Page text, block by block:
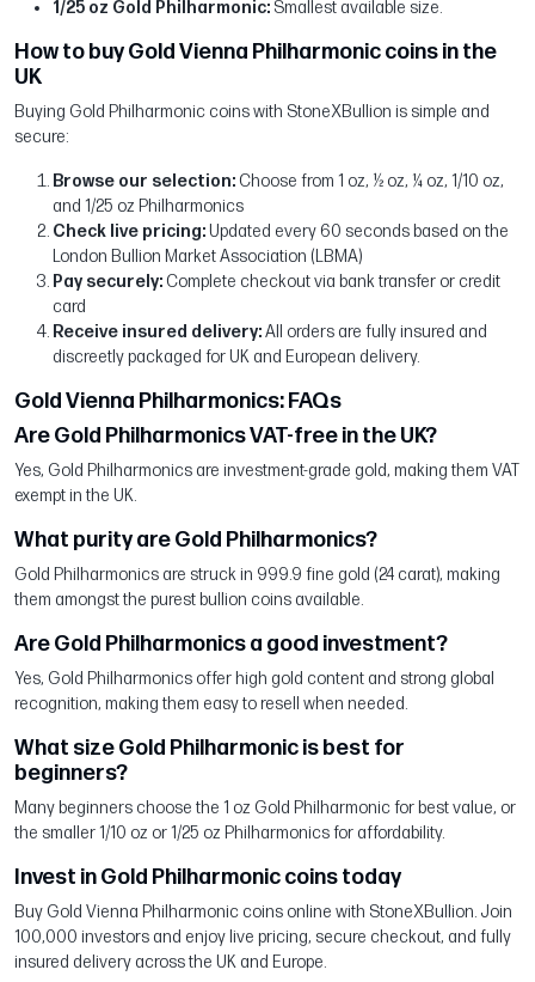
1/25 oz Gold Philharmonic: Smallest available size.
How to buy Gold Vienna Philharmonic coins in the
UK
Buying Gold Philharmonic coins with StoneXBullion is simple and
secure:
Browse our selection: Choose from 1 oz, ½ oz, ¼ oz, 1/10 oz,
and 1/25 oz Philharmonics
Check live pricing:Updated every 60 seconds based on the
London Bullion Market Association (LBMA)
Pay securely: Complete checkout via bank transfer or credit
card
Receive insured delivery:All orders are fully insured and
discreetly packaged for UK and European delivery.
Gold Vienna Philharmonics: FAQs
Are Gold Philharmonics VAT-free in the UK?
Yes, Gold Philharmonics are investment-grade gold, making them VAT
exempt in the UK.
What purity are Gold Philharmonics?
Gold Philharmonics are struck in 999.9 fine gold (24 carat), making
them amongst the purest bullion coins available.
Are Gold Philharmonics a good investment?
Yes, Gold Philharmonics offer high gold content and strong global
recognition, making them easy to resell when needed.
What size Gold Philharmonic is best for
beginners?
Many beginners choose the 1 oz Gold Philharmonic for best value, or
the smaller 1/10 oz or 1/25 oz Philharmonics for affordability.
Invest in Gold Philharmonic coins today
Buy Gold Vienna Philharmonic coins online with StoneXBullion. Join
100,000 investors and enjoy live pricing, secure checkout, and fully
insured delivery across the UK and Europe.